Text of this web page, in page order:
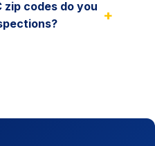
zip codes do you
+